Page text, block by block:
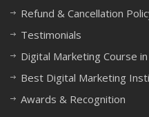
Refund & Cancellation
Testimonials
Digital Marketing Course
Best Digital Marketing
Awards & Recognition